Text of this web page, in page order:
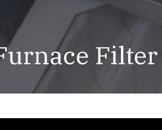
Our Values
LunsPro Gives Back
Meet Our Team
Careers
Reviews
Video